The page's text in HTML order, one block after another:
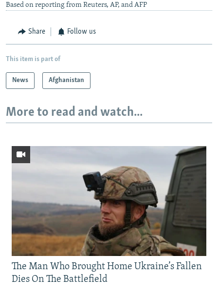
Based on reporting from Reuters, AP, and AFP
Share Follow us
This item is part of
News Afghanistan
More to read and watch...
The Man Who Brought Home Ukraine’s Fallen
Dies On The Battlefield